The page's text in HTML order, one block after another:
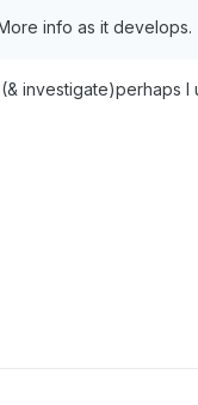
info as it develops.
investigate)perhaps I